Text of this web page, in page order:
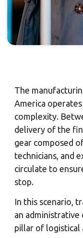
The
America
complexity.
delivery of the
gear composed
technicians, and
circulate to
stop.
In this scenario,
an
pillar of logistical